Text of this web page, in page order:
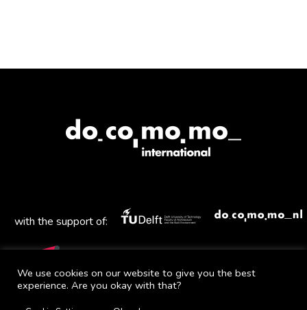
with the support of:
We use cookies on our website to give you the best
experience. Are you okay with that?